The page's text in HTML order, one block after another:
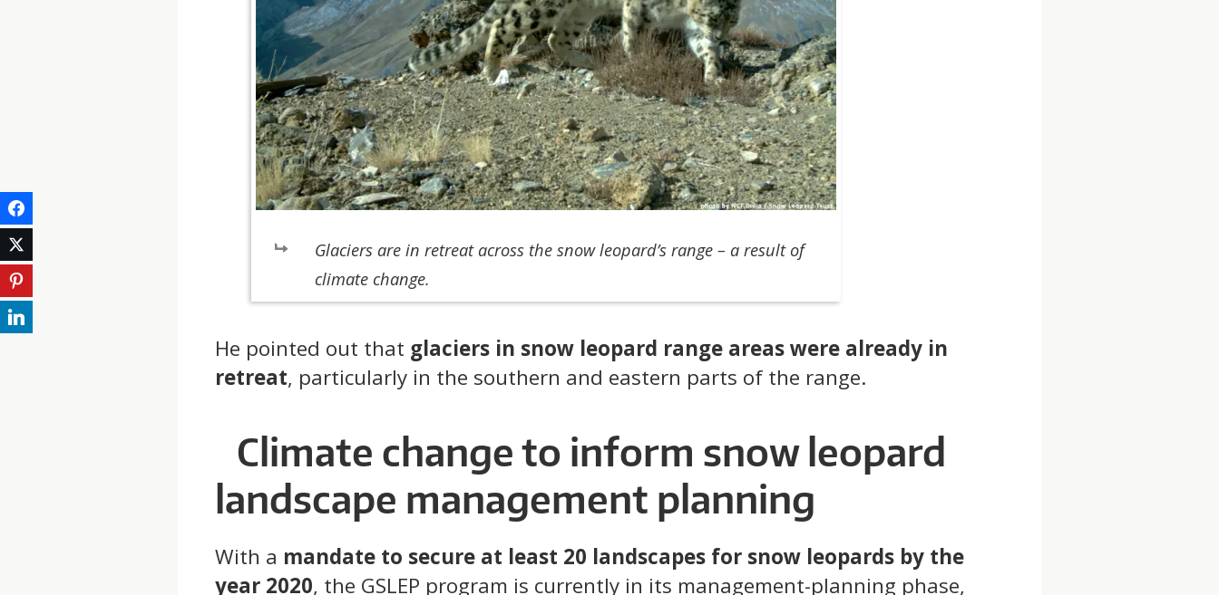
Glaciers are in retreat across the snow leopard’s range – a result of
climate change.
He pointed out that glaciers in snow leopard range areas were already in
retreat, particularly in the southern and eastern parts of the range.
Climate change to inform snow leopard
landscape management planning
With a mandate to secure at least 20 landscapes for snow leopards by the
year 2020, the GSLEP program is currently in its management-planning phase,